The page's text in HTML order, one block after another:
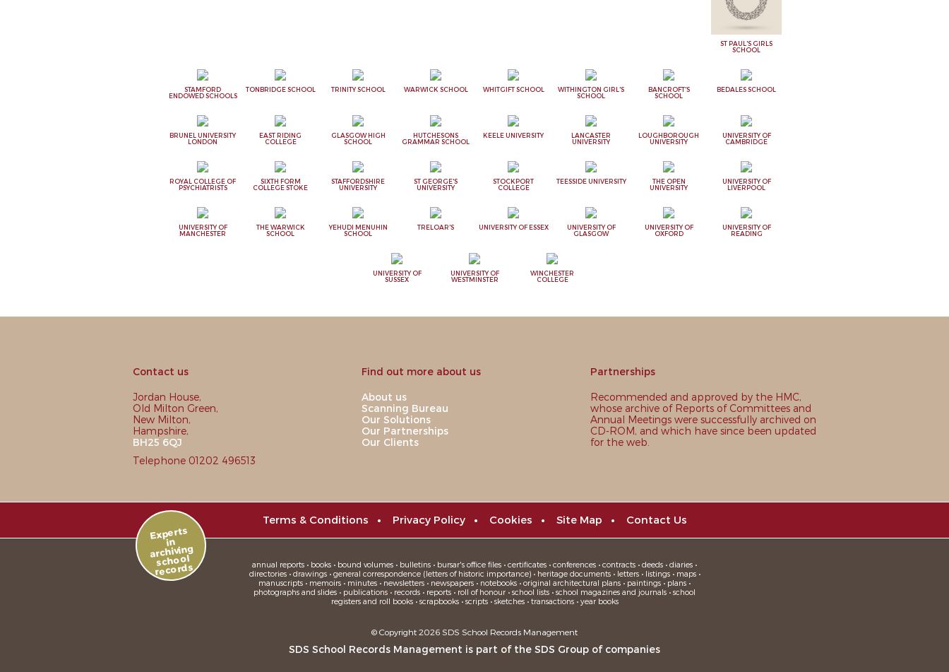
ST PAUL'S GIRLS
SCHOOL
STAMFORD
ENDOWED SCHOOLS
TONBRIDGE SCHOOL TRINITY SCHOOL WARWICK SCHOOL WHITGIFT SCHOOL
WITHINGTON GIRL'S
SCHOOL
BANCROFT'S
SCHOOL
BEDALES SCHOOL
BRUNEL UNIVERSITY
LONDON
EAST RIDING
COLLEGE
GLASGOW HIGH
SCHOOL
HUTCHESONS
GRAMMAR SCHOOL
KEELE UNIVERSITY
LANCASTER
UNIVERSITY
LOUGHBOROUGH
UNIVERSITY
UNIVERSITY OF
CAMBRIDGE
ROYAL COLLEGE OF
PSYCHIATRISTS
SIXTH FORM
COLLEGE STOKE
STAFFORDSHIRE
UNIVERSITY
ST GEORGE'S
UNIVERSITY
STOCKPORT
COLLEGE
TEESSIDE UNIVERSITY
THE OPEN
UNIVERSITY
UNIVERSITY OF
LIVERPOOL
UNIVERSITY OF
MANCHESTER
THE WARWICK
SCHOOL
YEHUDI MENUHIN
SCHOOL
TRELOAR'S UNIVERSITY OF ESSEX
UNIVERSITY OF
GLASGOW
UNIVERSITY OF
OXFORD
UNIVERSITY OF
READING
UNIVERSITY OF
SUSSEX
UNIVERSITY OF
WESTMINSTER
WINCHESTER
COLLEGE
Contact us
Jordan House,
Old Milton Green,
New Milton,
Hampshire,
BH25 6QJ
Telephone 01202 496513
Find out more about us
About us
Scanning Bureau
Our Solutions
Our Partnerships
Our Clients
Partnerships
Recommended and approved by the HMC,
whose archive of Reports of Committees and
Annual Meetings were successfully archived on
CD-ROM, and which have since been updated
for the web.
Terms & Conditions • Privacy Policy • Cookies • Site Map • Contact Us
Experts
in
archiving
school
records
annual reports • books • bound volumes • bulletins • bursar's office files • certificates • conferences • contracts • deeds • diaries •
directories • drawings • general correspondence (letters of historic importance) • heritage documents • letters • listings • maps •
manuscripts • memoirs • minutes • newsletters • newspapers • notebooks • original architectural plans • paintings • plans •
photographs and slides • publications • records • reports • roll of honour • school lists • school magazines and journals • school
registers and roll books • scrapbooks • scripts • sketches • transactions • year books
© Copyright 2026 SDS School Records Management
SDS School Records Management is part of the SDS Group of companies